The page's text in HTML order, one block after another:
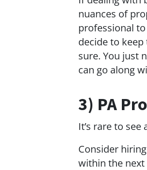
nuances of
professional
decide to
sure. You just
can go along
3) PA
It’s rare to
Consider
within the next